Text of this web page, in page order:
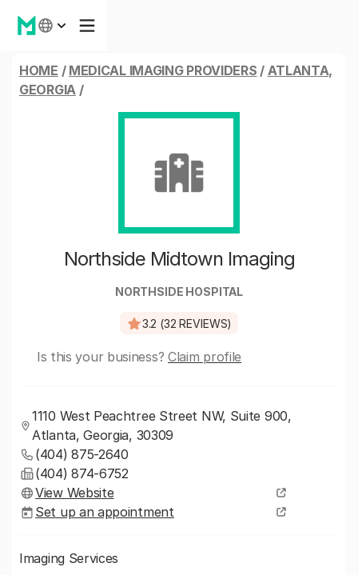
HOME / MEDICAL IMAGING PROVIDERS / ATLANTA,
GEORGIA/
Northside Midtown Imaging
NORTHSIDE HOSPITAL
3.2 (32 REVIEWS)
Is this your business? Claim profile
1110 West Peachtree Street NW, Suite 900,
Atlanta, Georgia, 30309
(404) 875-2640
(404) 874-6752
View Website
Set up an appointment
Imaging Services